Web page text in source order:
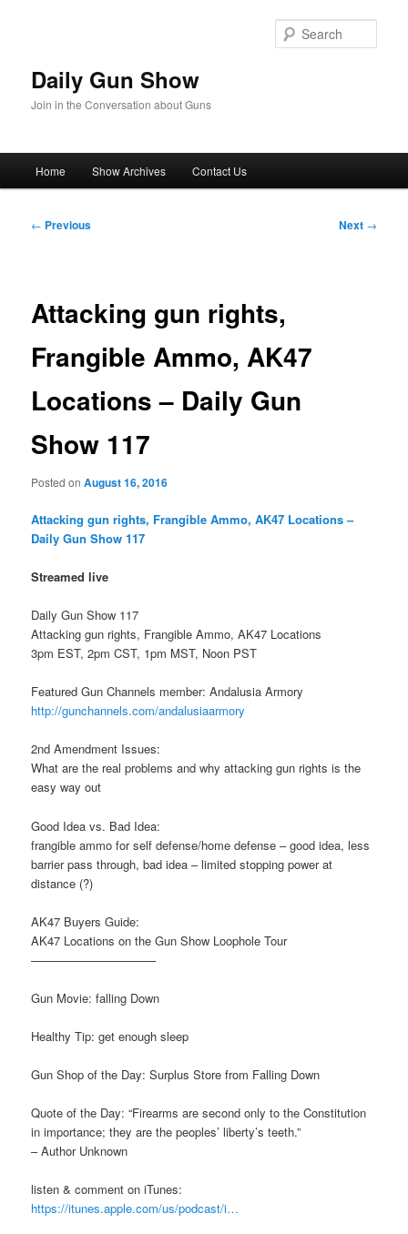
Daily Gun Show
Join in the Conversation about Guns
Home Show Archives Contact Us
Post
← Previous Next →
Attacking gun rights,
Frangible Ammo, AK47
Locations – Daily Gun
Show 117
Posted onAugust 16, 2016
Attacking gun rights, Frangible Ammo, AK47 Locations –
Daily Gun Show 117
Streamed live
Daily Gun Show 117
Attacking gun rights, Frangible Ammo, AK47 Locations
3pm EST, 2pm CST, 1pm MST, Noon PST
Featured Gun Channels member: Andalusia Armory
http://gunchannels.com/andalusiaarmory
2nd Amendment Issues:
What are the real problems and why attacking gun rights is the
easy way out
Good Idea vs. Bad Idea:
frangible ammo for self defense/home defense – good idea, less
barrier pass through, bad idea – limited stopping power at
distance (?)
AK47 Buyers Guide:
AK47 Locations on the Gun Show Loophole Tour
——————————–
Gun Movie: falling Down
Healthy Tip: get enough sleep
Gun Shop of the Day: Surplus Store from Falling Down
Quote of the Day: “Firearms are second only to the Constitution
in importance; they are the peoples’ liberty’s teeth.”
– Author Unknown
listen & comment on iTunes:
https://itunes.apple.com/us/podcast/i…